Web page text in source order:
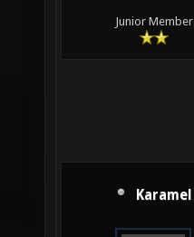
Junior Member
Karamel